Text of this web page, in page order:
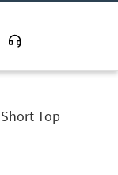
Top